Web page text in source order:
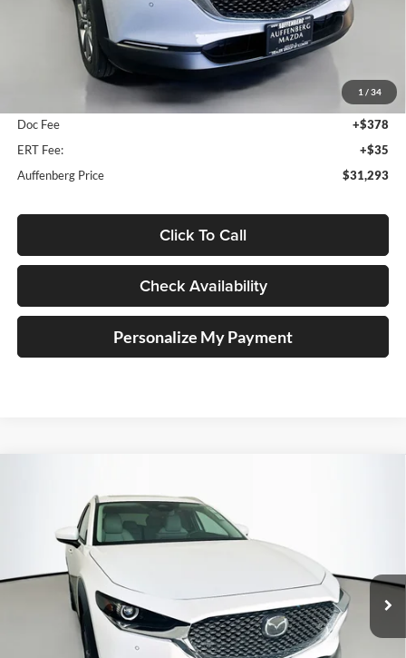
1 / 34
-$875
Doc Fee
+$378
ERT Fee:
+$35
Auffenberg Price
$31,293
Click To Call
Check Availability
Personalize My Payment
Special Offer
Price Drop
Auffenberg Mazda of O'Fallon
3MVDMBCLXTM140337
63161
Model:C30PFXA
Ext.
BUY